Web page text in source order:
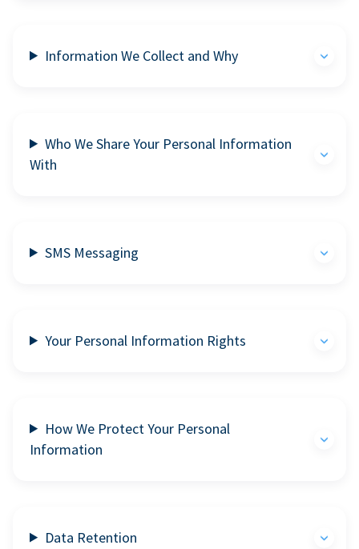
Information We Collect and Why
Who We Share Your Personal Information
With
SMS Messaging
Your Personal Information Rights
How We Protect Your Personal
Information
Data Retention